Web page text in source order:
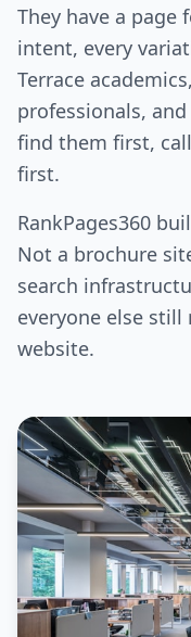
They have a page
intent, every
Terrace
professionals,
find them first,
first.
RankPages360
Not a brochure
search
everyone else
website.